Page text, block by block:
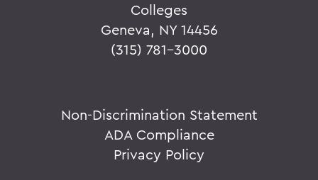
Colleges
Geneva, NY 14456
(315) 781-3000
Non-Discrimination Statement
ADA Compliance
Privacy Policy